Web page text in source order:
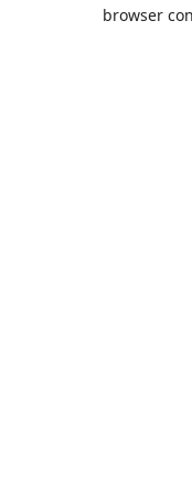
browser